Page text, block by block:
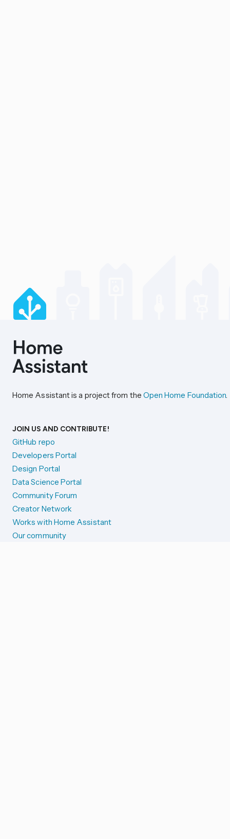
Home Assistant is a project from the Open Home Foundation.
JOIN US AND CONTRIBUTE!
GitHub repo
Developers Portal
Design Portal
Data Science Portal
Community Forum
Creator Network
Works with Home Assistant
Our community